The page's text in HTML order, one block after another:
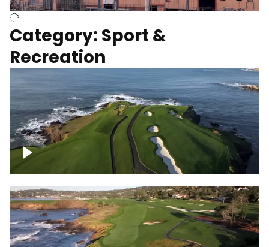
Category: Sport &
Recreation
Pebble Beach Golf Course, 6th and 7th
hole